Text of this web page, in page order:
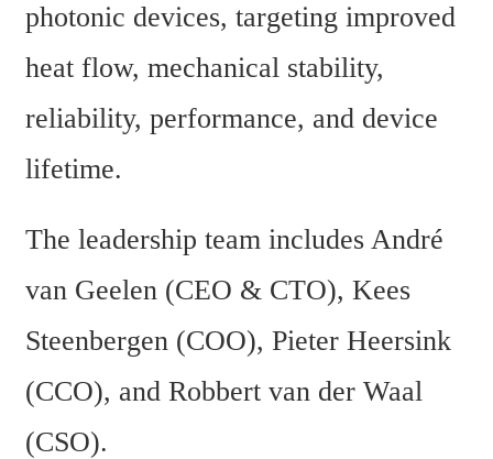
photonic devices, targeting improved
heat flow, mechanical stability,
reliability, performance, and device
lifetime.
The leadership team includes André
van Geelen (CEO & CTO), Kees
Steenbergen (COO), Pieter Heersink
(CCO), and Robbert van der Waal
(CSO).